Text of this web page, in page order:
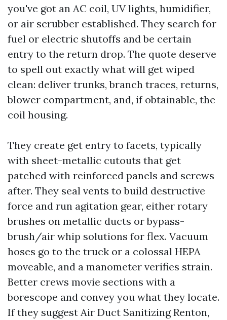
you've got an AC coil, UV lights, humidifier,
or air scrubber established. They search for
fuel or electric shutoffs and be certain
entry to the return drop. The quote deserve
to spell out exactly what will get wiped
clean: deliver trunks, branch traces, returns,
blower compartment, and, if obtainable, the
coil housing.
They create get entry to facets, typically
with sheet-metallic cutouts that get
patched with reinforced panels and screws
after. They seal vents to build destructive
force and run agitation gear, either rotary
brushes on metallic ducts or bypass-
brush/air whip solutions for flex. Vacuum
hoses go to the truck or a colossal HEPA
moveable, and a manometer verifies strain.
Better crews movie sections with a
borescope and convey you what they locate.
If they suggest Air Duct Sanitizing Renton,